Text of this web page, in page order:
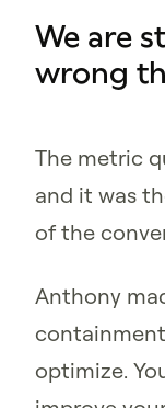
We are
wrong
The metric
and it was
of the
Anthony
optimize.